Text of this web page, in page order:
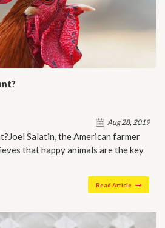
Aug 28, 2019
Salatin, the American farmer
that happy animals are the key
Read Article